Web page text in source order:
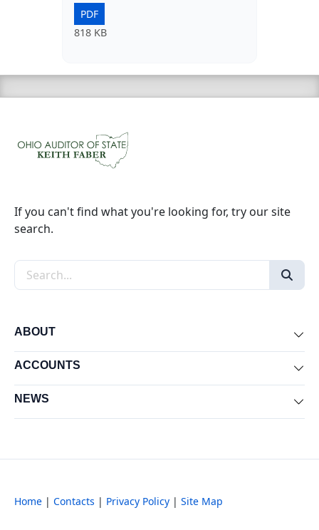
PDF
818 KB
If you can't find what you're looking for, try our site
search.
Search the site
ABOUT
ACCOUNTS
NEWS
Home | Contacts | Privacy Policy | Site Map